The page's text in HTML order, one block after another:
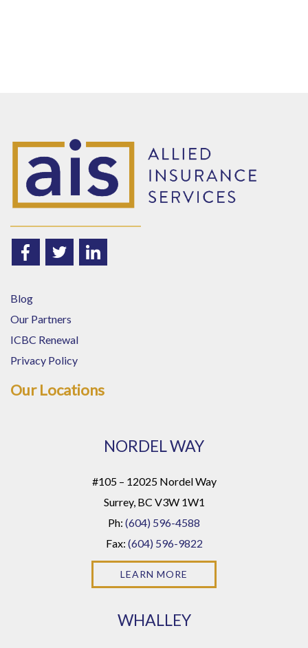
Blog
Our Partners
ICBC Renewal
Privacy Policy
Our Locations
NORDEL WAY
#105 – 12025 Nordel Way
Surrey, BC V3W 1W1
Ph: (604) 596-4588
Fax: (604) 596-9822
LEARN MORE
WHALLEY